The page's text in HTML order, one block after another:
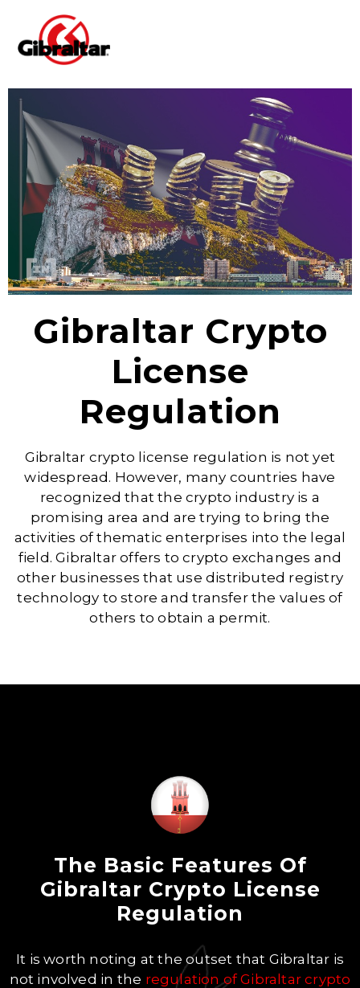
Gibraltar Crypto
License
Regulation
Gibraltar crypto license regulation is not yet
widespread. However, many countries have
recognized that the crypto industry is a
promising area and are trying to bring the
activities of thematic enterprises into the legal
field. Gibraltar offers to crypto exchanges and
other businesses that use distributed registry
technology to store and transfer the values of
others to obtain a permit.
The Basic Features Of
Gibraltar Crypto License
Regulation
It is worth noting at the outset that Gibraltar is
not involved in the regulation of Gibraltar crypto